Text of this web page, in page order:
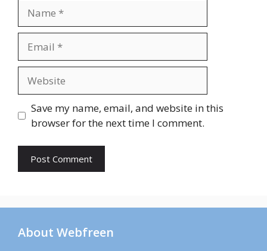
Save my name, email, and website in this
browser for the next time I comment.
About Webfreen